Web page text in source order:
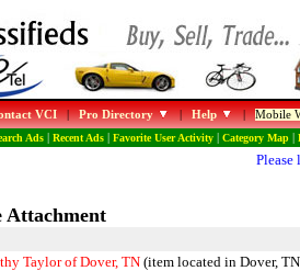
VCI|Pro Directory |Help |Mobile
Ads| Recent Ads| Favorite User Activity| Category Map|
Attachment
Taylor of Dover, TN(item located in Dover,